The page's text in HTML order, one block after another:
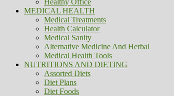
Healthy Office
MEDICAL HEALTH
Medical Treatments
Health Calculator
Medical Sanity
Alternative Medicine And Herbal
Medical Health Tools
NUTRITIONS AND DIETING
Assorted Diets
Diet Plans
Diet Foods